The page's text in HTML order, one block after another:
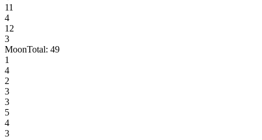
11
4
12
3
MoonTotal: 49
1
4
2
3
3
5
4
3